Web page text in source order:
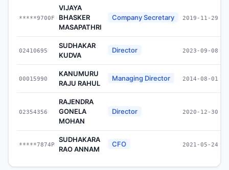
*****9700F
VIJAYA
BHASKER
MASAPATHRI
Company Secretary 2019-11-29
02410695
SUDHAKAR
KUDVA
Director 2023-09-08
00015990
KANUMURU
RAJU RAHUL
Managing Director 2014-08-01
02354356
RAJENDRA
GONELA
MOHAN
Director 2020-12-30
*****7874P
SUDHAKARA
RAO ANNAM
CFO 2021-05-24